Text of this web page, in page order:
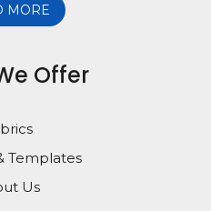
MORE
Offer
Templates
Us